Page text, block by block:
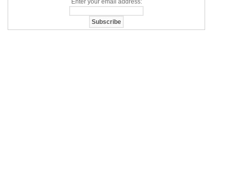
Enter your email address: